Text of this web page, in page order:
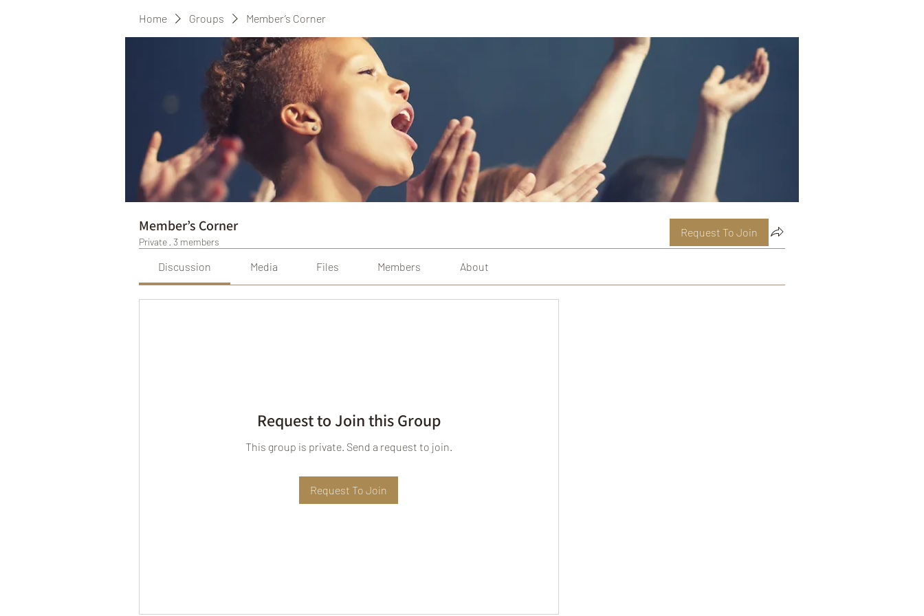
Home Groups Member’s Corner
Member’s Corner
Private · 3 members
Request To Join
Discussion Media Files Members About
Request to Join this Group
This group is private. Send a request to join.
Request To Join